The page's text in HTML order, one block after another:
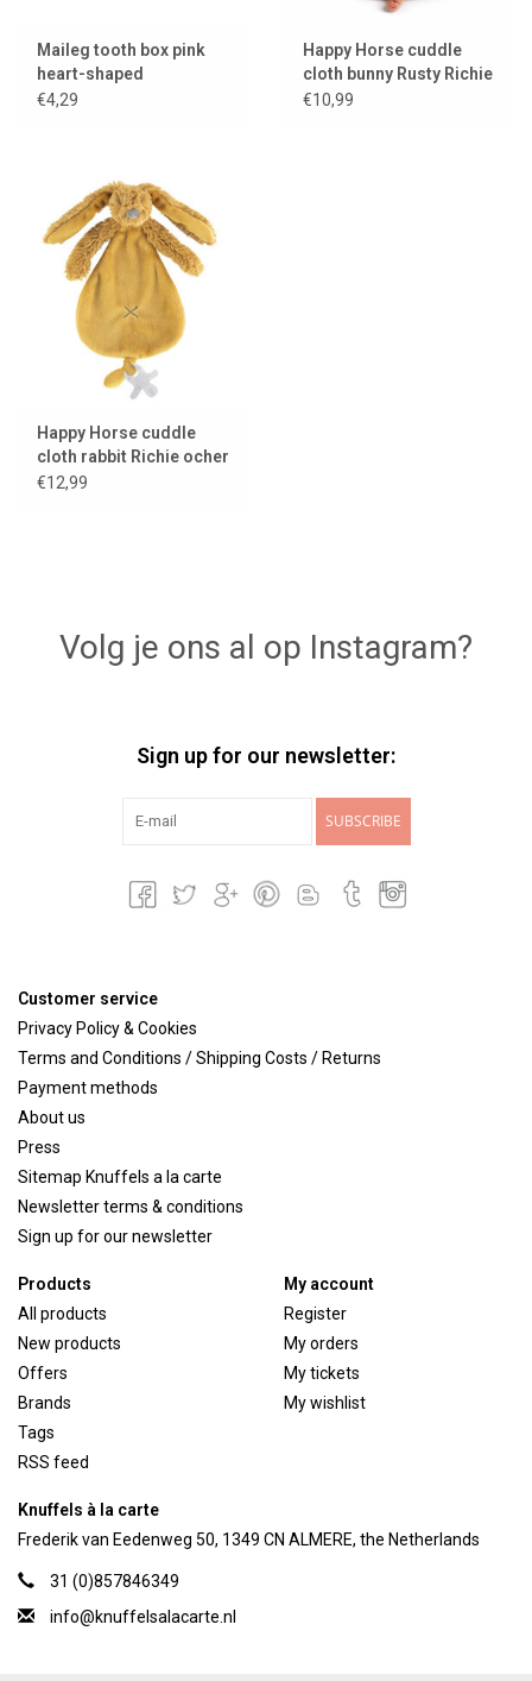
Maileg tooth box pink
heart-shaped
€4,29
Happy Horse cuddle
cloth bunny Rusty Richie
€10,99
Happy Horse cuddle
cloth rabbit Richie ocher
yellow
€12,99
Volg je ons al op Instagram?
Sign up for our newsletter:
SUBSCRIBE
Customer service
Privacy Policy & Cookies
Terms and Conditions / Shipping Costs / Returns
Payment methods
About us
Press
Sitemap Knuffels a la carte
Newsletter terms & conditions
Sign up for our newsletter
Products
All products
New products
Offers
Brands
Tags
RSS feed
My account
Register
My orders
My tickets
My wishlist
Knuffels à la carte
Frederik van Eedenweg 50, 1349 CN ALMERE, the Netherlands
31 (0)857846349
info@knuffelsalacarte.nl